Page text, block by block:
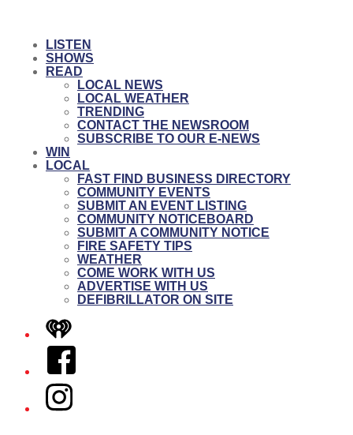
LISTEN
SHOWS
READ
LOCAL NEWS
LOCAL WEATHER
TRENDING
CONTACT THE NEWSROOM
SUBSCRIBE TO OUR E-NEWS
WIN
LOCAL
FAST FIND BUSINESS DIRECTORY
COMMUNITY EVENTS
SUBMIT AN EVENT LISTING
COMMUNITY NOTICEBOARD
SUBMIT A COMMUNITY NOTICE
FIRE SAFETY TIPS
WEATHER
COME WORK WITH US
ADVERTISE WITH US
DEFIBRILLATOR ON SITE
iHeart
Facebook
Instagram